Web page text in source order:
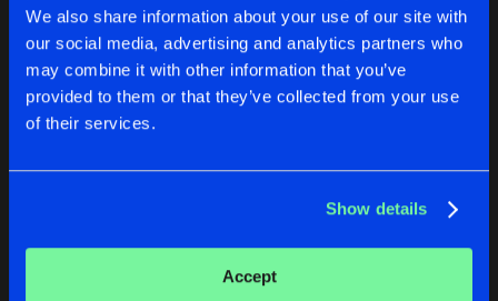
We also share information about your use of our site with
our social media, advertising and analytics partners who
may combine it with other information that you’ve
provided to them or that they’ve collected from your use
of their services.
Show details
Accept
About us
FAQ
Login
Create account
Privacy Policy
Reset filters
ADSR SPQR
No results found, please try another selection.